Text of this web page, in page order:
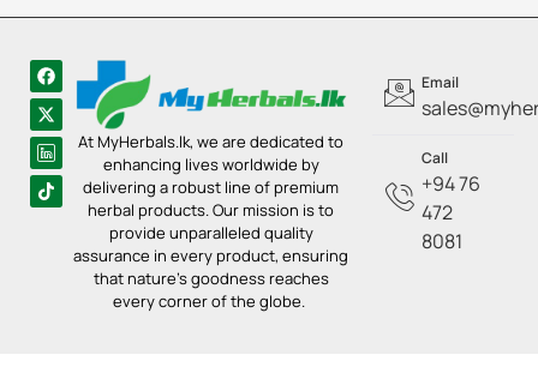
At MyHerbals.lk, we are dedicated to
enhancing lives worldwide by
delivering a robust line of premium
herbal products. Our mission is to
provide unparalleled quality
assurance in every product, ensuring
that nature’s goodness reaches
every corner of the globe.
Email
Call
+94 76
472
8081